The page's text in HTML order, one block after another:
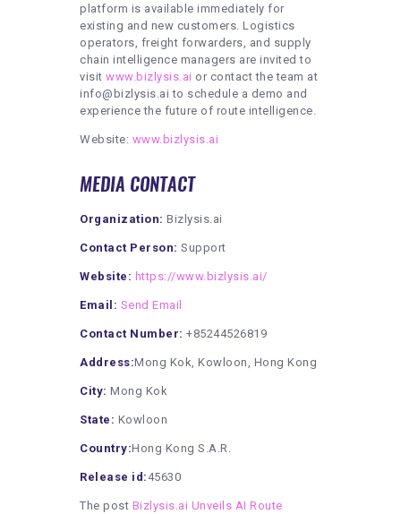
platform is available immediately for
existing and new customers. Logistics
operators, freight forwarders, and supply
chain intelligence managers are invited to
visit www.bizlysis.ai or contact the team at
info@bizlysis.ai to schedule a demo and
experience the future of route intelligence.
Website: www.bizlysis.ai
MEDIA CONTACT
Organization: Bizlysis.ai
Contact Person: Support
Website: https://www.bizlysis.ai/
Email: Send Email
Contact Number: +85244526819
Address:Mong Kok, Kowloon, Hong Kong
City: Mong Kok
State: Kowloon
Country:Hong Kong S.A.R.
Release id: 45630
The post Bizlysis.ai Unveils AI Route